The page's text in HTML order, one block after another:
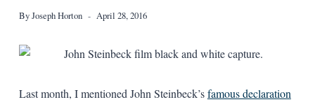
ByJoseph Horton April 28, 2016
Last month, I mentioned John Steinbeck’sfamous declaration